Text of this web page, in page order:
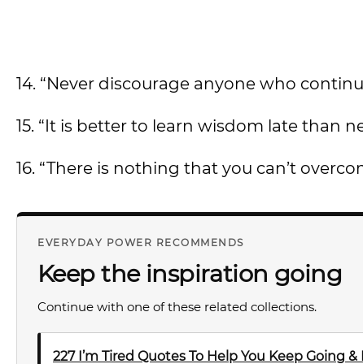
14. “Never discourage anyone who
15. “It is better to learn wisdom late than
16. “There is nothing that you can’t
EVERYDAY POWER RECOMMENDS
Keep the inspiration going
Continue with one of these related collections.
227 I’m Tired Quotes To Help You Keep Going